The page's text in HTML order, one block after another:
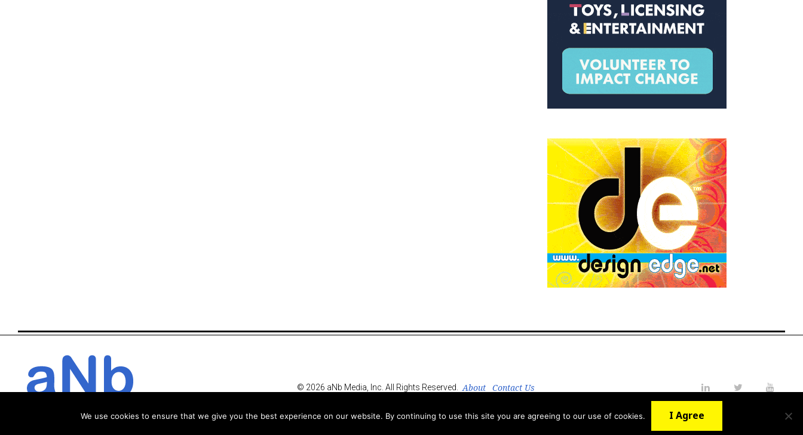
© 2026 aNb Media, Inc. All Rights Reserved. About
Contact Us
We use cookies to ensure that we give you the best experience on our website. By continuing to use this site you are agreeing to our use of cookies. I Agree